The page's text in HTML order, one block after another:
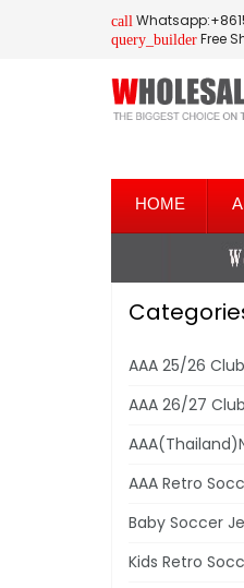
call
query_builder Free
HOME
AAA 25/26
AAA 26/27
AAA Retro
Baby Soccer
Kids Retro